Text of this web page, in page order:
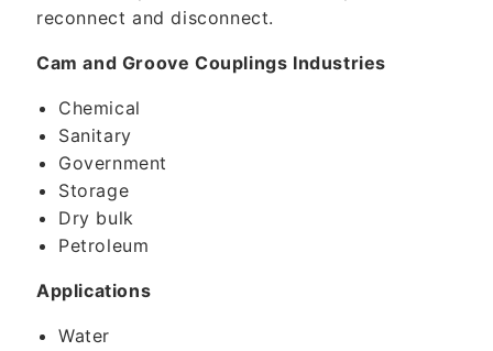
reconnect and disconnect.
Cam and Groove Couplings Industries
Chemical
Sanitary
Government
Storage
Dry bulk
Petroleum
Applications
Water